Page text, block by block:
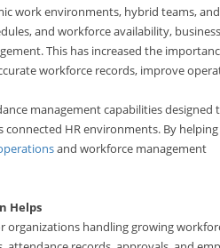
work environments, hybrid teams, and
and workforce availability,
This has increased the
workforce records, improve
management capabilities designed
HR environments. By helping
and workforce management
Helps
organizations handling growing